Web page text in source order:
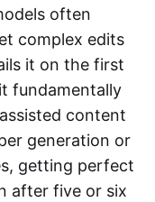
often
complex edits
it on the first
fundamentally
content
generation or
getting perfect
after five or six